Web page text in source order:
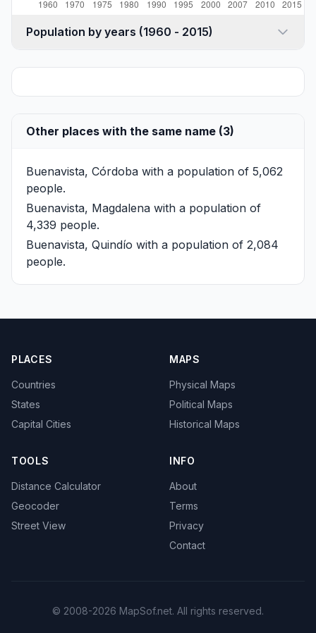
Population by years (1960 - 2015)
Other places with the same name (3)
Buenavista, Córdoba with a population of 5,062
people.
Buenavista, Magdalena with a population of
4,339 people.
Buenavista, Quindío with a population of 2,084
people.
PLACES
Countries
States
Capital Cities
MAPS
Physical Maps
Political Maps
Historical Maps
TOOLS
Distance Calculator
Geocoder
Street View
INFO
About
Terms
Privacy
Contact
© 2008-2026 MapSof.net. All rights reserved.